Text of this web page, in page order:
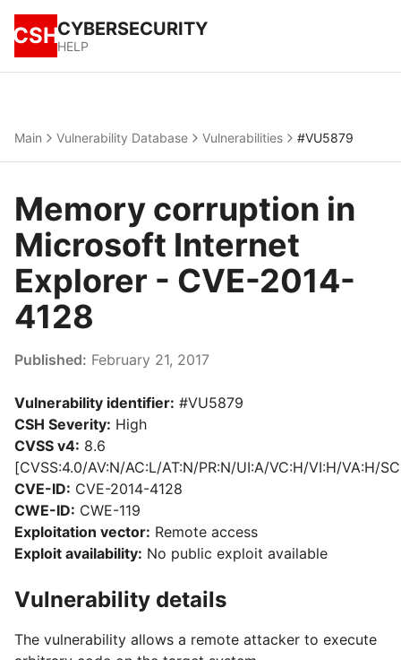
CSHCYBERSECURITY
HELP
Main Vulnerability Database Vulnerabilities #VU5879
Memory corruption in
Microsoft Internet
Explorer - CVE-2014-
4128
Published: February 21, 2017
Vulnerability identifier: #VU5879
CSH Severity: High
CVSS v4: 8.6
[CVSS:4.0/AV:N/AC:L/AT:N/PR:N/UI:A/VC:H/VI:H/VA:H/
CVE-ID: CVE-2014-4128
CWE-ID: CWE-119
Exploitation vector: Remote access
Exploit availability: No public exploit available
Vulnerability details
The vulnerability allows a remote attacker to execute